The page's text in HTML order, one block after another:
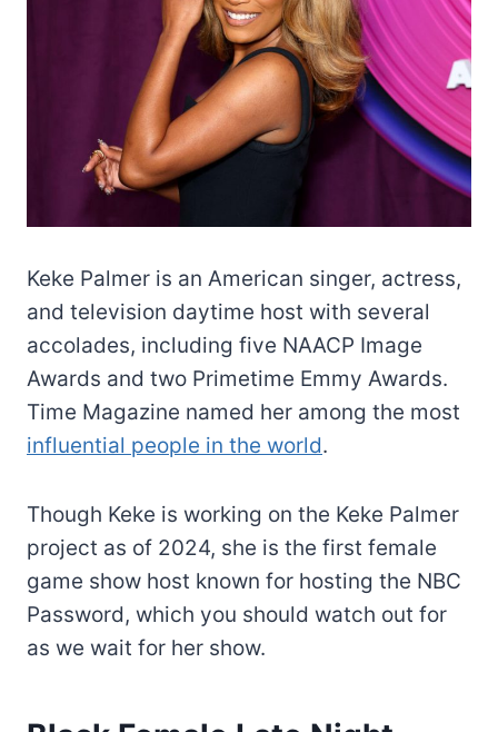
Keke Palmer is an American singer, actress,
and television daytime host with several
accolades, including five NAACP Image
Awards and two Primetime Emmy Awards.
Time Magazine named her among the most
influential people in the world.
Though Keke is working on the Keke Palmer
project as of 2024, she is the first female
game show host known for hosting the NBC
Password, which you should watch out for
as we wait for her show.